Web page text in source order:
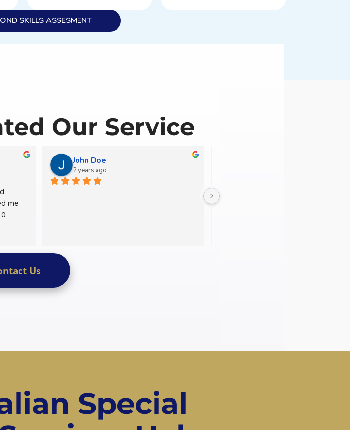
SKILLS ASSESMENT
Our Service
me
John Doe
2 years ago
Straight forward RPL process without
Us
Special